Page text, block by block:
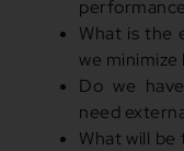
What is the
we minimize
Do we
need
What will